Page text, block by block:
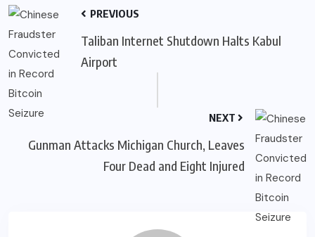
PREVIOUS
Taliban Internet Shutdown Halts Kabul
Airport
NEXT
Gunman Attacks Michigan Church, Leaves
Four Dead and Eight Injured